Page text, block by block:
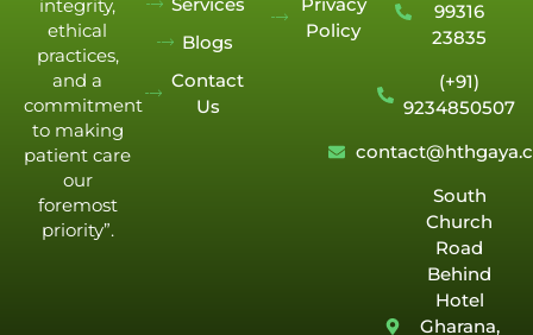
integrity,
ethical
practices,
and a
commitment
to making
patient care
our
foremost
priority”.
Blogs
Contact
Us
Policy
99316
23835
(+91)
9234850507
South
Church
Road
Behind
Hotel
Gharana,